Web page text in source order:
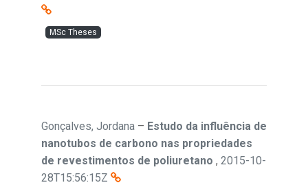
MSc Theses
Gonçalves, Jordana – Estudo da influência de
nanotubos de carbono nas propriedades
de revestimentos de poliuretano , 2015-10-
28T15:56:15Z